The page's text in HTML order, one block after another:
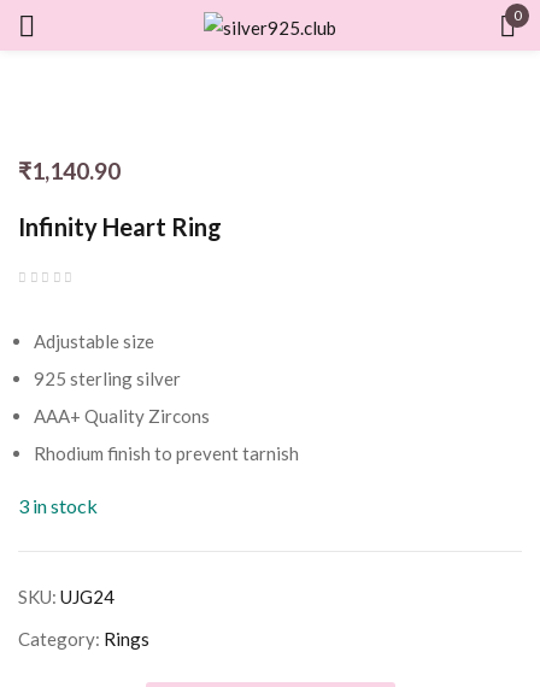
0
₹1,140.90
Infinity Heart Ring
Adjustable size
925 sterling silver
AAA+ Quality Zircons
Rhodium finish to prevent tarnish
3 in stock
SKU: UJG24
Category: Rings
Remember me